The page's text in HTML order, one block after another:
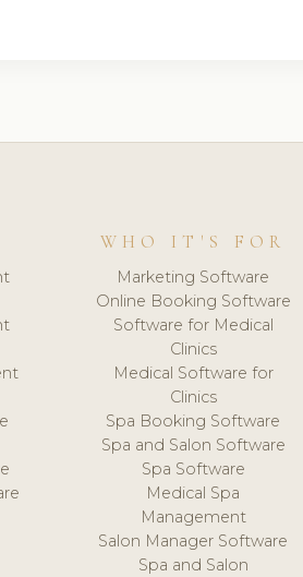
WHO IT'S FOR
Marketing Software
Online Booking Software
Software for Medical
Clinics
Medical Software for
Clinics
Spa Booking Software
Spa and Salon Software
Spa Software
Medical Spa
Management
Salon Manager Software
Spa and Salon